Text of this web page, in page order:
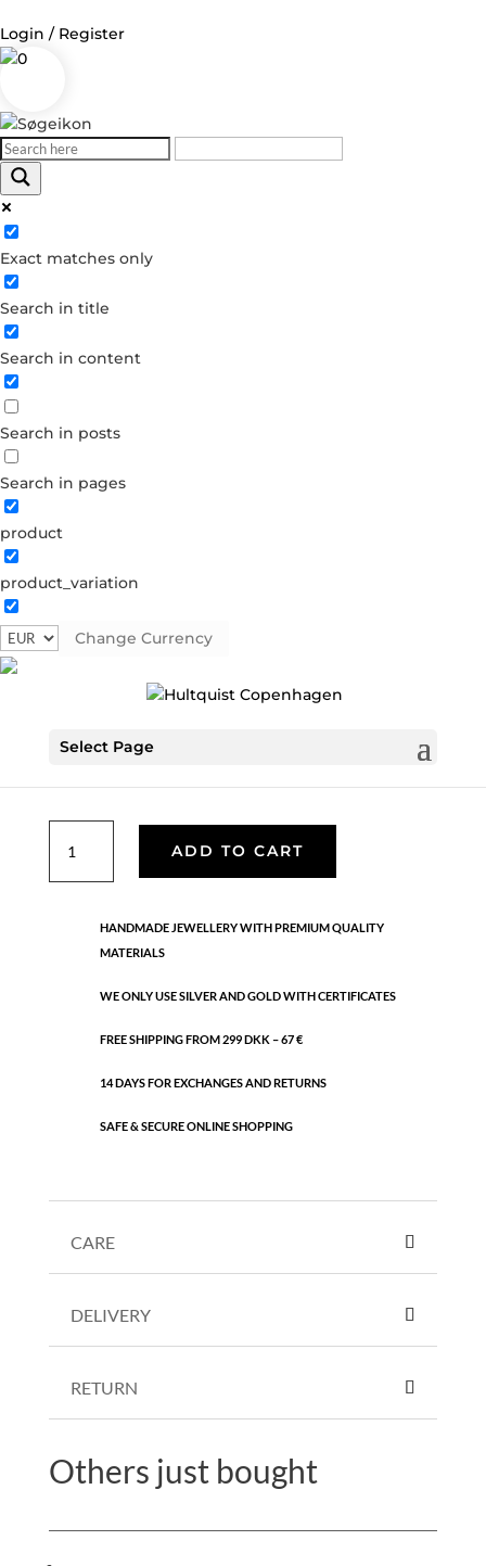
Login / Register
0
Exact matches only
Search in title
Search in content
Search in posts
Search in pages
product
product_variation
Change Currency
Select Page
Log in
Username or Email Address
Password
Forgot your password?
Dont have an account?
Create account
precious
Gold plated brass necklace with coin and yellow bead
necklace
quantity
ADD TO CART
HANDMADE JEWELLERY WITH PREMIUM QUALITY
MATERIALS
WE ONLY USE SILVER AND GOLD WITH CERTIFICATES
FREE SHIPPING FROM 299 DKK – 67 €
14 DAYS FOR EXCHANGES AND RETURNS
SAFE & SECURE ONLINE SHOPPING
CARE
DELIVERY
RETURN
Others just bought